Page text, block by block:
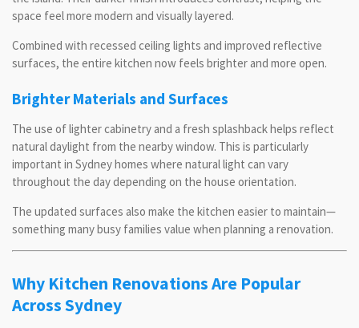
space feel more modern and visually layered.
Combined with recessed ceiling lights and improved reflective
surfaces, the entire kitchen now feels brighter and more open.
Brighter Materials and Surfaces
The use of lighter cabinetry and a fresh splashback helps reflect
natural daylight from the nearby window. This is particularly
important in Sydney homes where natural light can vary
throughout the day depending on the house orientation.
The updated surfaces also make the kitchen easier to maintain—
something many busy families value when planning a renovation.
Why Kitchen Renovations Are Popular
Across Sydney